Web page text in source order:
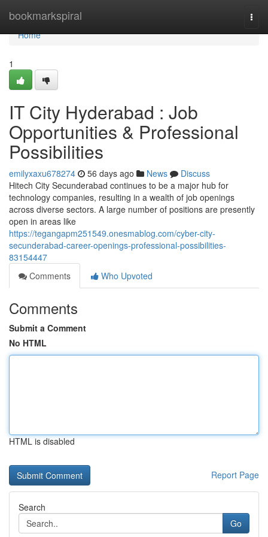
bookmarkspiral
Home
Home
1
IT City Hyderabad : Job
Opportunities & Professional
Possibilities
emilyxaxu678274 56 days ago News
Discuss
Hitech City Secunderabad continues to be a major hub for
technology companies, resulting in a wealth of job openings
across diverse sectors. A large number of positions are presently
open in areas like
https://tegangapm251549.onesmablog.com/cyber-city-
secunderabad-career-openings-professional-possibilities-
83154447
Comments
Who Upvoted
Comments
Submit a Comment
No HTML
HTML is disabled
Report Page
Search
Go